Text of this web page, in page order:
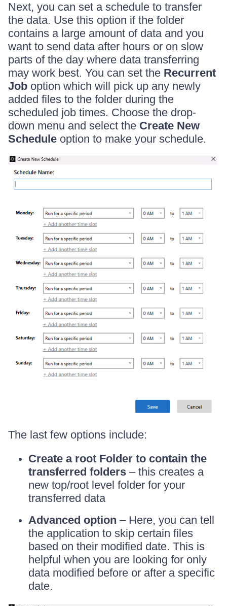
Next, you can set a schedule to transfer
the data. Use this option if the folder
contains a large amount of data and you
want to send data after hours or on slow
parts of the day where data transferring
may work best. You can set the Recurrent
Job option which will pick up any newly
added files to the folder during the
scheduled job times. Choose the drop-
down menu and select the Create New
Schedule option to make your schedule.
The last few options include:
Create a root Folder to contain the
transferred folders – this creates a
new top/root level folder for your
transferred data
Advanced option – Here, you can tell
the application to skip certain files
based on their modified date. This is
helpful when you are looking for only
data modified before or after a specific
date.